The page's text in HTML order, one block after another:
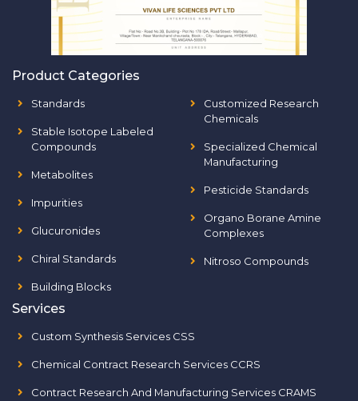
Product Categories
Standards
Stable Isotope Labeled
Compounds
Metabolites
Impurities
Glucuronides
Chiral Standards
Building Blocks
Customized Research
Chemicals
Specialized Chemical
Manufacturing
Pesticide Standards
Organo Borane Amine
Complexes
Nitroso Compounds
Services
Custom Synthesis Services CSS
Chemical Contract Research Services CCRS
Contract Research And Manufacturing Services CRAMS